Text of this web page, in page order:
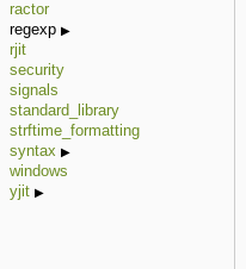
ractor
regexp
rjit
security
signals
standard_library
strftime_formatting
syntax
windows
yjit